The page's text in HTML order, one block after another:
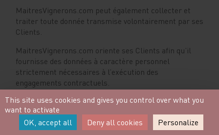
MaitresVignerons.com peut également collecter et
traiter toute donnée transmise volontairement par ses
Clients.
MaitresVignerons.com oriente ses Clients afin qu’il
fournisse des données à caractère personnel
strictement nécessaires à l’exécution des
engagements contractuels.
MaitresVignerons.com s’engage à ne conserver et
traiter que les données strictement nécessaires à ses
activités professionnelles, et supprimera toute donnée
This site uses cookies and gives you control over what you
want to activate
OK, accept all
Deny all cookies Personalize